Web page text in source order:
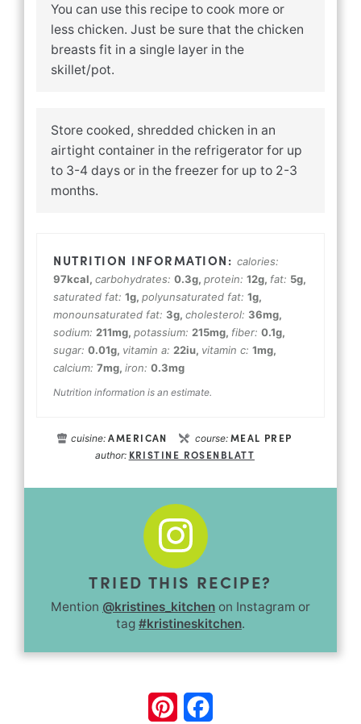
You can use this recipe to cook more or
less chicken. Just be sure that the chicken
breasts fit in a single layer in the
skillet/pot.
Store cooked, shredded chicken in an
airtight container in the refrigerator for up
to 3-4 days or in the freezer for up to 2-3
months.
calories:
97kcal, carbohydrates: 0.3g, protein: 12g, fat: 5g,
saturated fat: 1g, polyunsaturated fat: 1g,
monounsaturated fat: 3g, cholesterol: 36mg,
sodium: 211mg, potassium: 215mg, fiber: 0.1g,
sugar: 0.01g, vitamin a: 22iu, vitamin c: 1mg,
calcium: 7mg, iron: 0.3mg
Nutrition information is an estimate.
cuisine:AMERICAN course: MEAL PREP
author: KRISTINE ROSENBLATT
TRIED THIS RECIPE?
Mention @kristines_kitchen on Instagram or
tag #kristineskitchen.
Pinterest